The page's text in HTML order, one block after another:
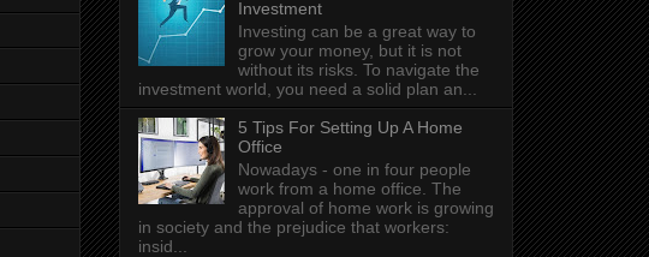
Investment
Investing can be a great way to
grow your money, but it is not
without its risks. To navigate the
investment world, you need a solid plan an...
5 Tips For Setting Up A Home
Office
Nowadays - one in four people
work from a home office. The
approval of home work is growing
in society and the prejudice that workers:
insid...